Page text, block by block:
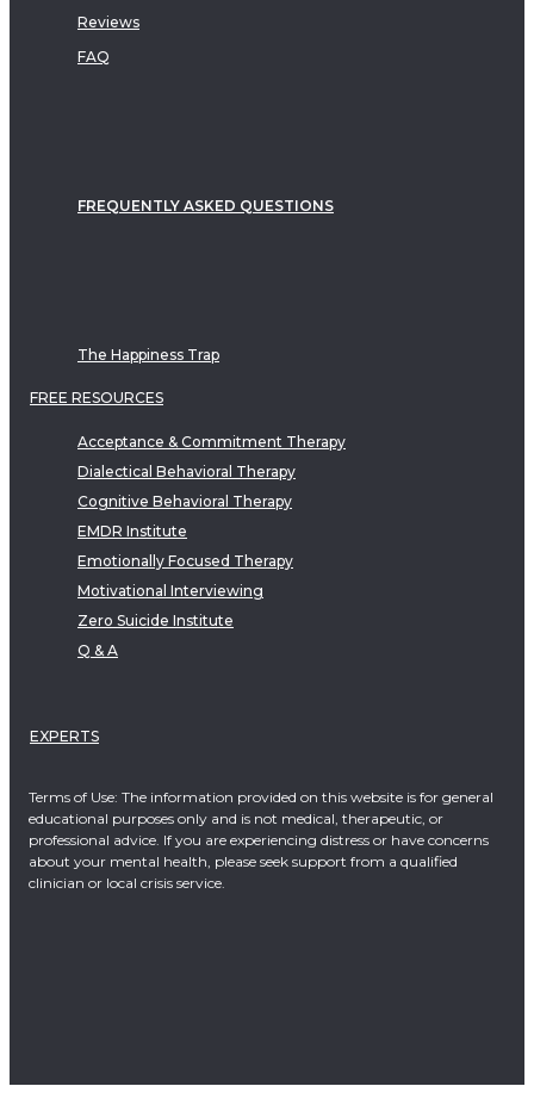
Reviews
FAQ
FREQUENTLY ASKED QUESTIONS
The Happiness Trap
FREE RESOURCES
Acceptance & Commitment Therapy
Dialectical Behavioral Therapy
Cognitive Behavioral Therapy
EMDR Institute
Emotionally Focused Therapy
Motivational Interviewing
Zero Suicide Institute
Q & A
EXPERTS
Terms of Use: The information provided on this website is for general
educational purposes only and is not medical, therapeutic, or
professional advice. If you are experiencing distress or have concerns
about your mental health, please seek support from a qualified
clinician or local crisis service.